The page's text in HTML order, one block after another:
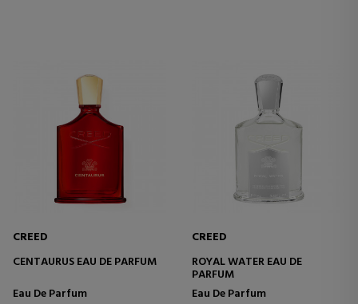
CREED
CENTAURUS EAU DE PARFUM
Eau De Parfum
CREED
ROYAL WATER EAU DE
PARFUM
Eau De Parfum